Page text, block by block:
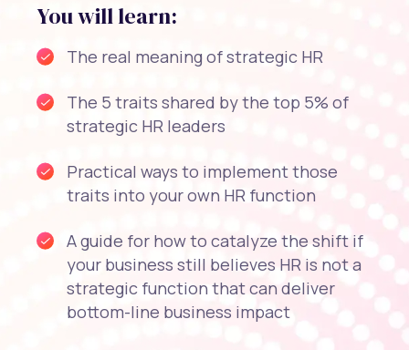
You will learn:
The real meaning of strategic HR
The 5 traits shared by the top 5% of
strategic HR leaders
Practical ways to implement those
traits into your own HR function
A guide for how to catalyze the shift if
your business still believes HR is not a
strategic function that can deliver
bottom-line business impact